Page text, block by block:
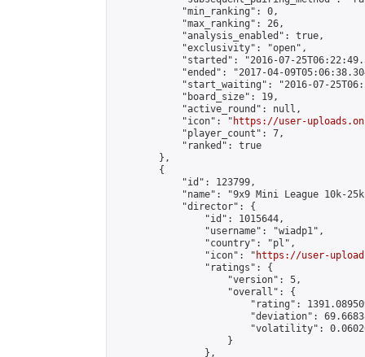
            "min_ranking": 0,
            "max_ranking": 26,
            "analysis_enabled": true,
            "exclusivity": "open",
"started": "2016-07-
"ended": "2017-04-
"start_waiting": "2016-07-
            "board_size": 19,
            "active_round": null,
            "icon": "
https://user-
            "player_count": 7,
            "ranked": true
        },
        {
            "id": 123799,
"name": "9x9 Mini League 10k-
            "director": {
                "id": 1015644,
                "username": "wiadp1",
                "country": "pl",
                "icon": "
https://user-
                "ratings": {
                    "version": 5,
                    "overall": {
"rating":
"deviation":
"volatility":
                    }
                },